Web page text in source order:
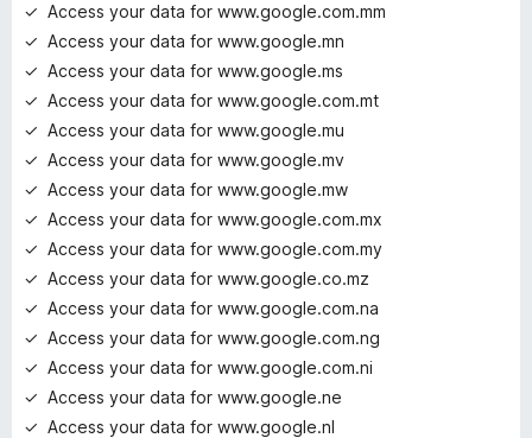
Access your data for www.google.com.mm
Access your data for www.google.mn
Access your data for www.google.ms
Access your data for www.google.com.mt
Access your data for www.google.mu
Access your data for www.google.mv
Access your data for www.google.mw
Access your data for www.google.com.mx
Access your data for www.google.com.my
Access your data for www.google.co.mz
Access your data for www.google.com.na
Access your data for www.google.com.ng
Access your data for www.google.com.ni
Access your data for www.google.ne
Access your data for www.google.nl